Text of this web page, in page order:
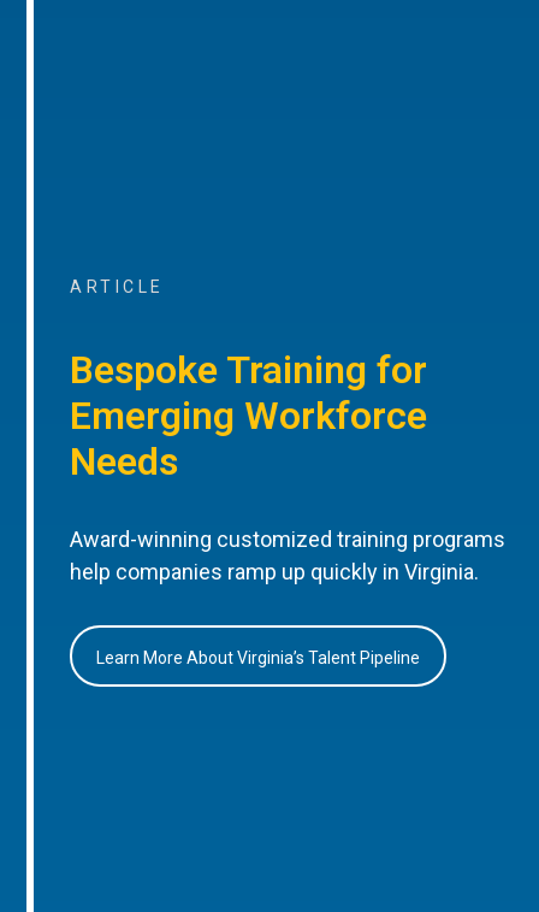
ARTICLE
Bespoke Training for
Emerging Workforce
Needs
Award-winning customized training programs
help companies ramp up quickly in Virginia.
Learn More About Virginia’s Talent Pipeline